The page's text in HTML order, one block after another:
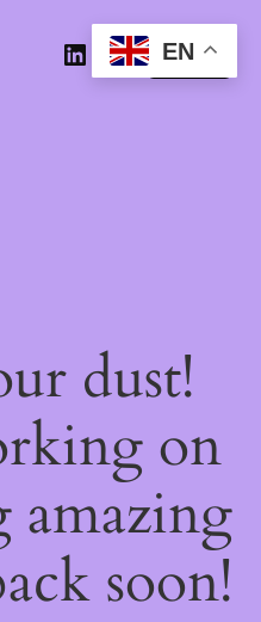
Log in
dust!
on
amazing
soon!
EN